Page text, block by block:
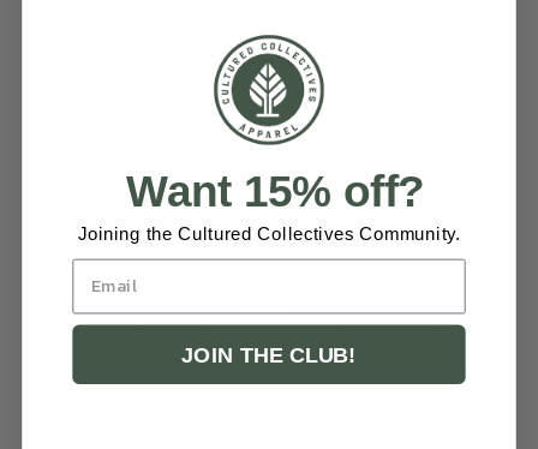
Choose options
Protect Our
National Parks
Unisex Long
Sleeve Tee
price
Choose options
Want 15% off?
Joining the Cultured Collectives Community.
JOIN THE CLUB!